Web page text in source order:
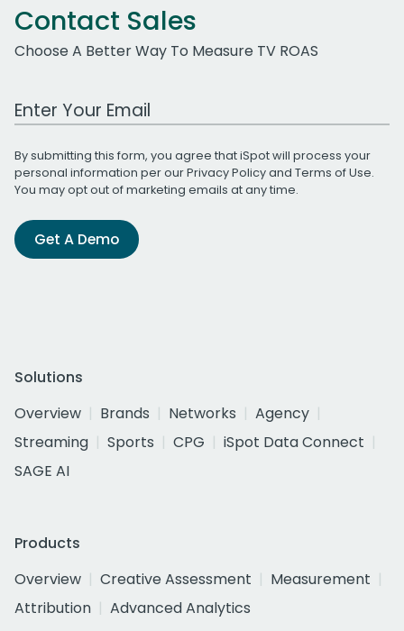
Contact Sales
Choose A Better Way To Measure TV ROAS
Work Email Address
By submitting this form, you agree that iSpot will process your
personal information per ourPrivacy Policyand Terms of Use.
You may opt out of marketing emails at any time.
Get A Demo
Solutions
Overview
Brands Networks
Agency
Streaming
Sports CPG
iSpot Data Connect
SAGE AI
Products
Overview
Creative Assessment
Measurement
Attribution
Advanced Analytics